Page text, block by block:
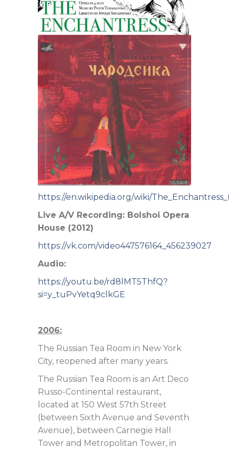
https://en.wikipedia.org/wiki/
Live A/V Recording: Bolshoi Opera
House (2012)
https://vk.com/video447576164_456239027
Audio:
https://youtu.be/rd8lMT5ThfQ?
si=y_tuPvYetq9clkGE
2006:
The Russian Tea Room in New York
City, reopened after many years.
The Russian Tea Room is an Art Deco
Russo-Continental restaurant,
located at 150 West 57th Street
(between Sixth Avenue and Seventh
Avenue), between Carnegie Hall
Tower and Metropolitan Tower, in